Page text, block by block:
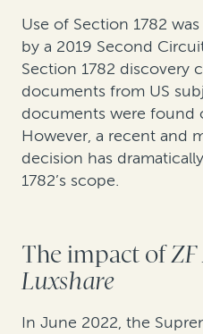
Use of Section 1782
by a 2019 Second
Section 1782 discovery
documents from US
documents were found
However, a recent and
decision has
1782’s scope.
The impact of
Luxshare
In June 2022, the